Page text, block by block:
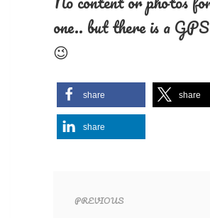
one.. but there is a
😉
share share
share
PREVIOUS